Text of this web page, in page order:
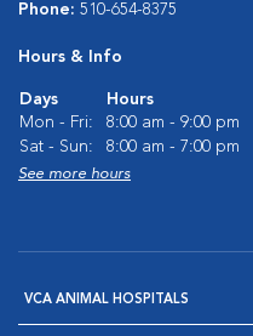
Phone: 510-654-8375
Hours & Info
Days
Hours
Mon - Fri:
8:00 am - 9:00 pm
Sat - Sun:
8:00 am - 7:00 pm
See more hours
VCA ANIMAL HOSPITALS